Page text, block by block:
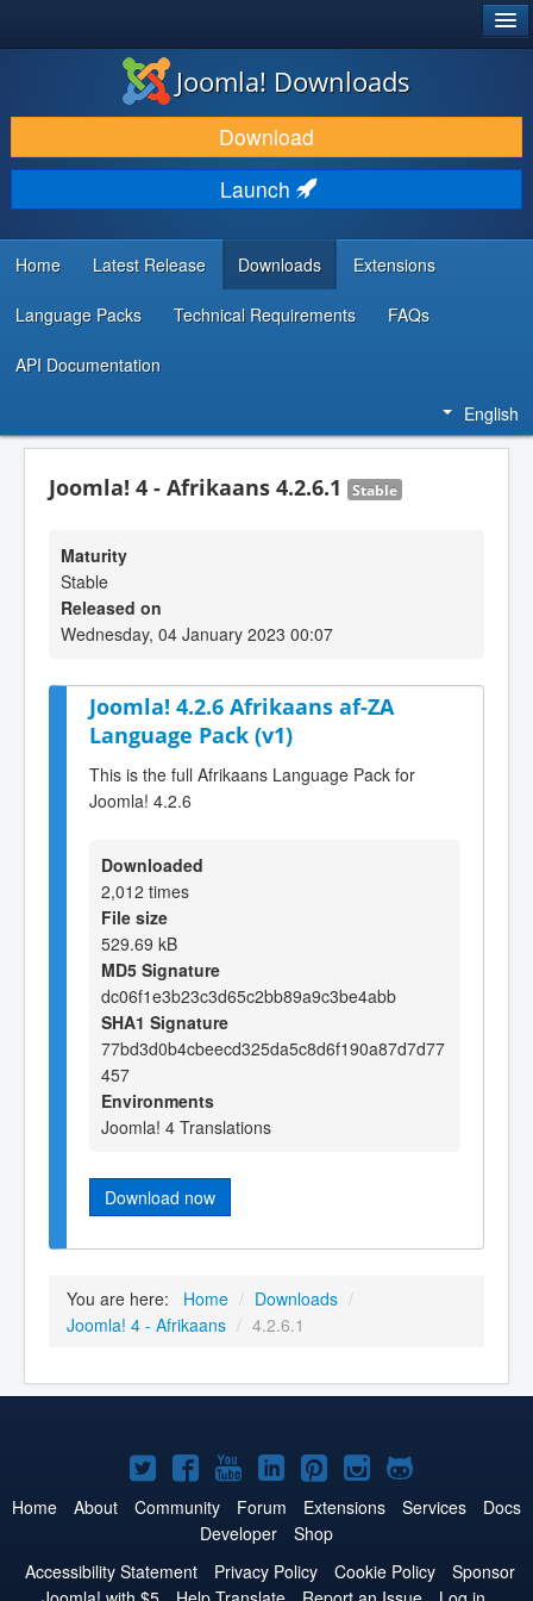
DOWNLOAD & EXTEND
DISCOVER & LEARN
COMMUNITY & SUPPORT
DEVELOPER RESOURCES
Joomla! Downloads
Download
Launch
Home Latest Release Downloads Extensions
Language Packs Technical Requirements FAQs
API Documentation
English
Joomla! 4 - Afrikaans 4.2.6.1 Stable
Maturity
Stable
Released on
Wednesday, 04 January 2023 00:07
Joomla! 4.2.6 Afrikaans af-ZA
Language Pack (v1)
This is the full Afrikaans Language Pack for
Joomla! 4.2.6
Downloaded
2,012 times
File size
529.69 kB
MD5 Signature
dc06f1e3b23c3d65c2bb89a9c3be4abb
SHA1 Signature
77bd3d0b4cbeecd325da5c8d6f190a87d7d77
457
Environments
Joomla! 4 Translations
Download now
You are here: Home / Downloads /
Joomla! 4 - Afrikaans / 4.2.6.1
Joomla!
on
Twitter
Joomla!
on
Facebook
Joomla!
on
YouTube
Joomla!
on
LinkedIn
Joomla!
on
Pinterest
Joomla!
on
Joomla!
on
Home About Community Forum Extensions Services
Docs
Developer
Shop
Accessibility Statement
Privacy Policy Cookie Policy
Sponsor